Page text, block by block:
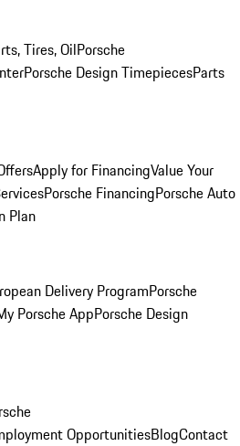
Tires, OilPorsche
Porsche Design TimepiecesParts
Apply for FinancingValue Your
Porsche FinancingPorsche Auto
Plan
Delivery ProgramPorsche
Porsche AppPorsche Design
OpportunitiesBlogContact